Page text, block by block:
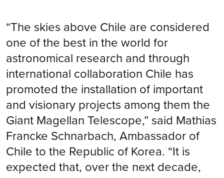
“The skies above Chile are considered
one of the best in the world for
astronomical research and through
international collaboration Chile has
promoted the installation of important
and visionary projects among them the
Giant Magellan Telescope,” said Mathias
Francke Schnarbach, Ambassador of
Chile to the Republic of Korea. “It is
expected that, over the next decade,